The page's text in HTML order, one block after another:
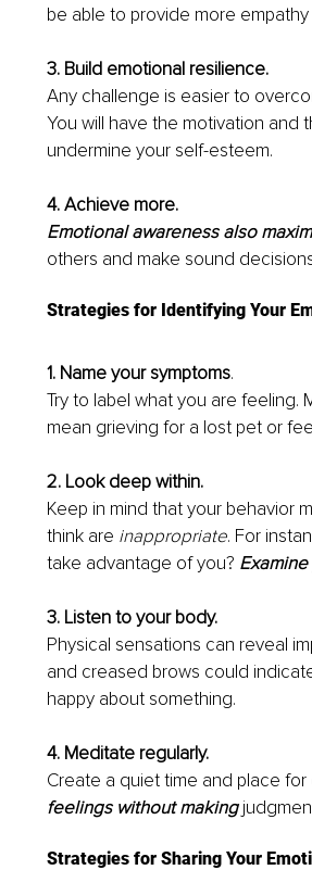
be able to provide more
3. Build emotional resilience.
Any challenge is easier to
You will have the motivation and
undermine your self-esteem.
4. Achieve more.
Emotional awareness also
others and make sound
Strategies for Identifying Your
1. Name your symptoms.
Try to label what you are feeling.
mean grieving for a lost pet or
2. Look deep within.
Keep in mind that your behavior
think are inappropriate. For
take advantage of you?
3. Listen to your body.
Physical sensations can reveal
and creased brows could
happy about something.
4. Meditate regularly.
Create a quiet time and place
feelings without making
Strategies for Sharing Your